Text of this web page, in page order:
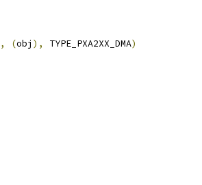
, (obj ), TYPE_PXA2XX_DMA)